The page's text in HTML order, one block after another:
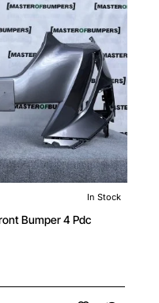
In Stock
Bumper 4 Pdc